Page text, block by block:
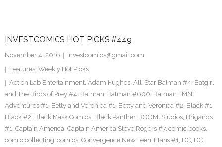
INVESTCOMICS HOT PICKS #449
November 4, 2016
investcomics@gmail.com
Features, Weekly Hot Picks
Action Lab Entertainment, Adam Hughes, All-Star Batman #4, Batgirl
and The Birds of Prey #4, Batman, Batman #600, Batman TMNT
Adventures #1, Betty and Veronica #1, Betty and Veronica #2, Black #1,
Black #2, Black Mask Comics, Black Panther, BOOM! Studios, Brigands
#1, Captain America, Captain America Steve Rogers #7, comic books,
comic collecting, comics, Convergence New Teen Titans #1, DC, DC